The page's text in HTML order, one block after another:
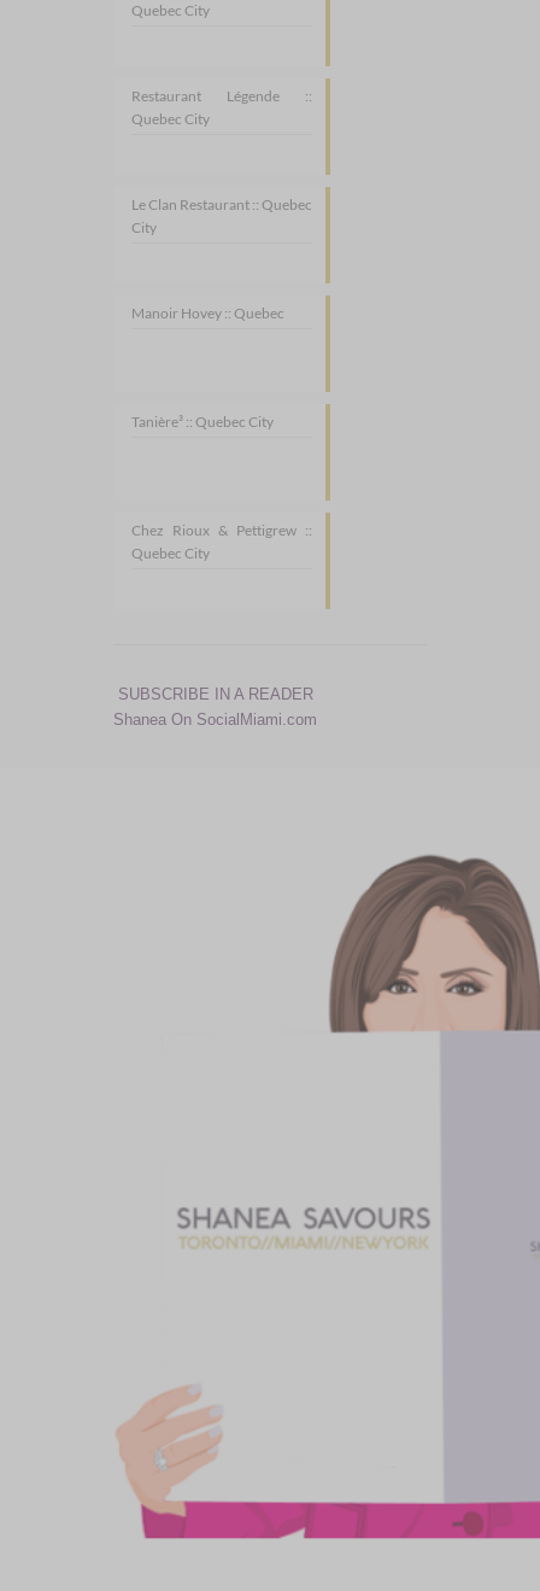
Quebec City
Restaurant Légende ::
Quebec City
Le Clan Restaurant :: Quebec
City
Manoir Hovey :: Quebec
Tanière³ :: Quebec City
Chez Rioux & Pettigrew ::
Quebec City
SUBSCRIBE IN A READER
Shanea On SocialMiami.com